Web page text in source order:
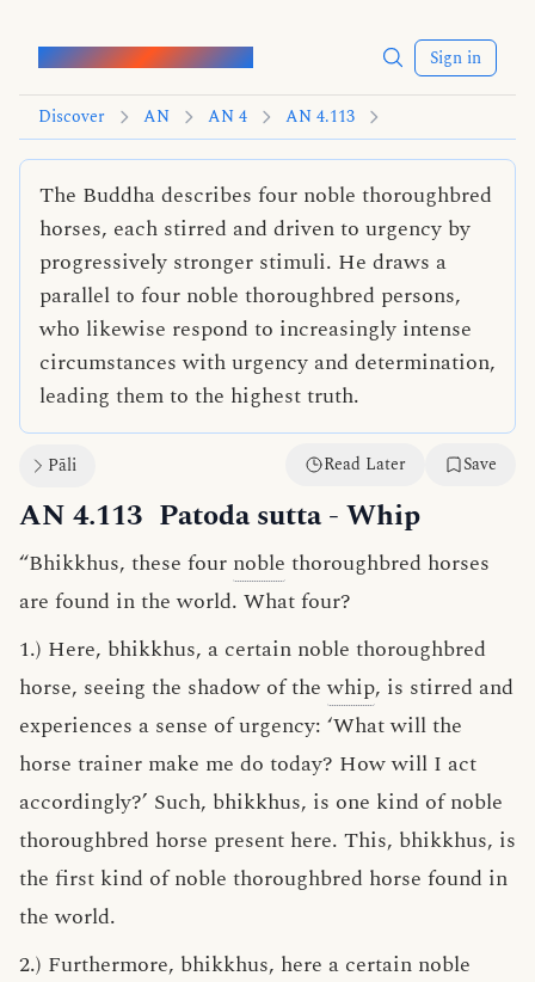
Words of the Buddha Sign in
Discover AN AN 4 AN 4.113
The Buddha describes four noble thoroughbred
horses, each stirred and driven to urgency by
progressively stronger stimuli. He draws a
parallel to four noble thoroughbred persons,
who likewise respond to increasingly intense
circumstances with urgency and determination,
leading them to the highest truth.
Pāli Read Later Save
AN 4.113 Patoda sutta- Whip
“Bhikkhus, these four noble thoroughbred horses
are found in the world. What four?
1.) Here, bhikkhus, a certain noble thoroughbred
horse, seeing the shadow of thewhip, is stirred and
experiences a sense of urgency: ‘What will the
horse trainer make me do today? How will I act
accordingly?’ Such, bhikkhus, is one kind of noble
thoroughbred horse present here. This, bhikkhus, is
the first kind of noble thoroughbred horse found in
the world.
2.) Furthermore, bhikkhus, here a certain noble